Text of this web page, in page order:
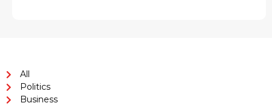
All
Politics
Business